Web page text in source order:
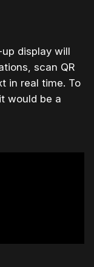
display will
scan QR
in real time. To
would be a